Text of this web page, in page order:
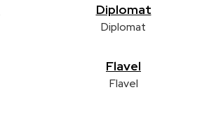
Diplomat
Diplomat
Flavel
Flavel